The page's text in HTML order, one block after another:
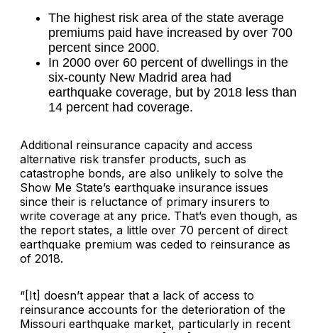
The highest risk area of the state average
premiums paid have increased by over 700
percent since 2000.
In 2000 over 60 percent of dwellings in the
six-county New Madrid area had
earthquake coverage, but by 2018 less than
14 percent had coverage.
Additional reinsurance capacity and access
alternative risk transfer products, such as
catastrophe bonds, are also unlikely to solve the
Show Me State’s earthquake insurance issues
since their is reluctance of primary insurers to
write coverage at any price. That’s even though, as
the report states, a little over 70 percent of direct
earthquake premium was ceded to reinsurance as
of 2018.
“[It] doesn’t appear that a lack of access to
reinsurance accounts for the deterioration of the
Missouri earthquake market, particularly in recent